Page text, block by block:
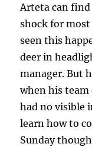
Arteta can
shock for most
seen this
deer in
manager. But
when his
had no visible
learn how to
Sunday